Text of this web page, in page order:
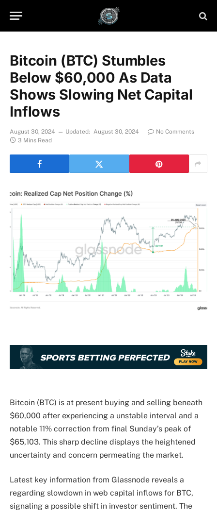
Bitcoin (BTC) Stumbles
Below $60,000 As Data
Shows Slowing Net Capital
Inflows
August 30, 2024 Updated: August 30, 2024
No Comments
3 Mins Read
Bitcoin (BTC) is at present buying and selling beneath
$60,000 after experiencing a unstable interval and a
notable 11% correction from final Sunday’s peak of
$65,103. This sharp decline displays the heightened
uncertainty and concern permeating the market.
Latest key information from Glassnode reveals a
regarding slowdown in web capital inflows for BTC,
signaling a possible shift in investor sentiment. The